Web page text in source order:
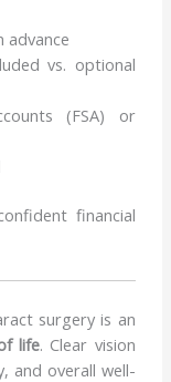
advance
vs. optional
(FSA) or
financial
surgery is an
life. Clear vision
and overall well-